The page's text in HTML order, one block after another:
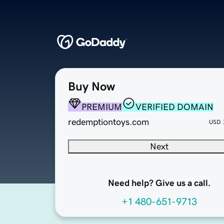
Buy Now
PREMIUM
VERIFIED DOMAIN
redemptiontoys.com
USD
Next
Need help? Give us a call.
+1 480-651-9713